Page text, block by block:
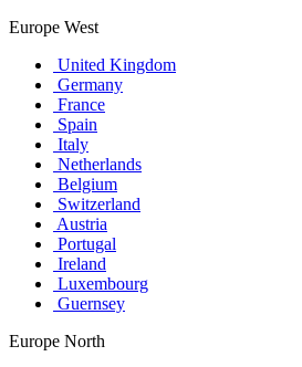
Europe West
United Kingdom
Germany
France
Spain
Italy
Netherlands
Belgium
Switzerland
Austria
Portugal
Ireland
Luxembourg
Guernsey
Europe North